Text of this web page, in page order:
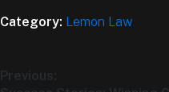
Category: Lemon Law
Previous: